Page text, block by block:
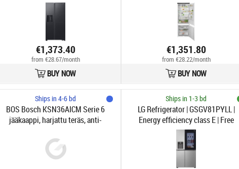
€1,373.40
from €28.67/month
BUY NOW
€1,351.80
from €28.22/month
BUY NOW
Ships in 4-6 bd
BOS Bosch KSN36AICM Serie 6
jääkaappi, harjattu teräs, anti-
Ships in 1-3 bd
LG Refrigerator | GSGV81PYLL |
Energy efficiency class E | Free
standing | Side by side | Height 179
cm | Fridge net capacity 416 L |
Freezer net capacity 219 L | Display |